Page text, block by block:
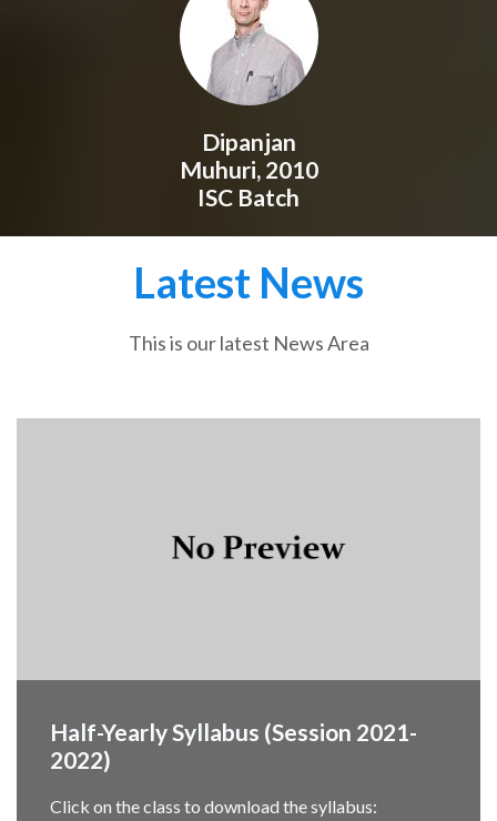
Dipanjan
Muhuri, 2010
ISC Batch
Latest News
This is our latest News Area
Half-Yearly Syllabus (Session 2021-
2022)
Click on the class to download the syllabus: